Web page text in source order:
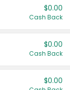
$0.00
Cash Back
$0.00
Cash Back
$0.00